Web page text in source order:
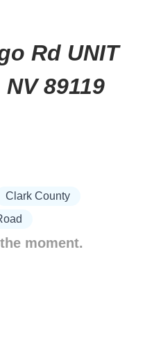
Rd UNIT
89119
Clark County
moment.